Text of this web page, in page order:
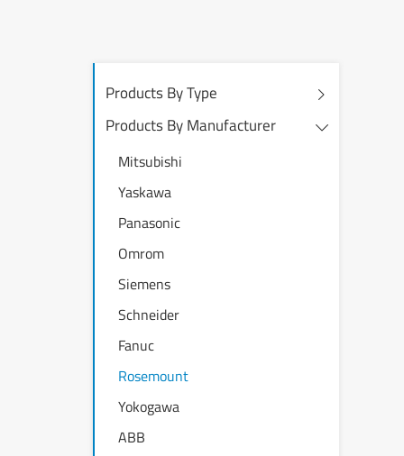
Products By Type
Products By Manufacturer
Mitsubishi
Yaskawa
Panasonic
Omrom
Siemens
Schneider
Fanuc
Rosemount
Yokogawa
ABB